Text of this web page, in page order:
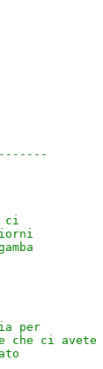
ci
per
ci avete